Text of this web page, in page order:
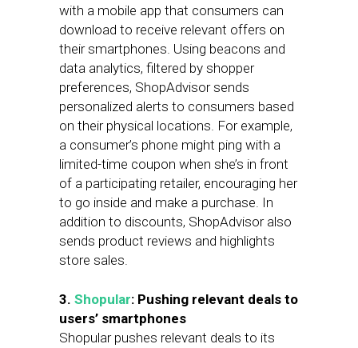
with a mobile app that consumers can
download to receive relevant offers on
their smartphones. Using beacons and
data analytics, filtered by shopper
preferences, ShopAdvisor sends
personalized alerts to consumers based
on their physical locations. For example,
a consumer’s phone might ping with a
limited-time coupon when she’s in front
of a participating retailer, encouraging her
to go inside and make a purchase. In
addition to discounts, ShopAdvisor also
sends product reviews and highlights
store sales.
3. Shopular: Pushing relevant deals to
users’ smartphones
Shopular pushes relevant deals to its